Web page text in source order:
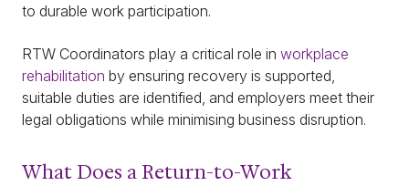
to durable work participation.
RTW Coordinators play a critical role in workplace
rehabilitation by ensuring recovery is supported,
suitable duties are identified, and employers meet their
legal obligations while minimising business disruption.
What Does a Return-to-Work